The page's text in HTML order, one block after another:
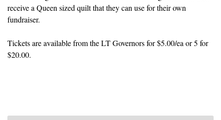
receive a Queen sized quilt that they can use for their own
fundraiser.
Tickets are available from the LT Governors for $5.00/ea or 5 for
$20.00.